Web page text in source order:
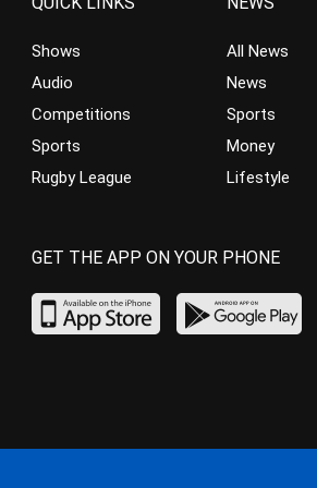
Shows
Audio
Competitions
Sports
Rugby League
All News
News
Sports
Money
Lifestyle
GET THE APP ON YOUR PHONE